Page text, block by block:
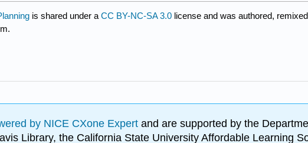
is shared under a CC BY-NC-SA 3.0 license and was authored,
by NICE CXone Expert and are supported by the
Library, the California State University Affordable Learning